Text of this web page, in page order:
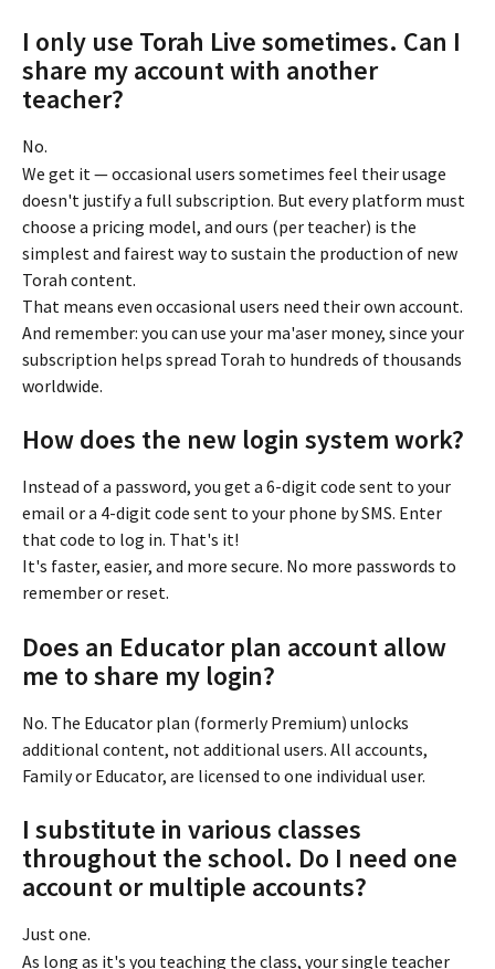
I only use Torah Live sometimes. Can I
share my account with another
teacher?
No.
We get it — occasional users sometimes feel their usage
doesn't justify a full subscription. But every platform must
choose a pricing model, and ours (per teacher) is the
simplest and fairest way to sustain the production of new
Torah content.
That means even occasional users need their own account.
And remember: you can use your ma'aser money, since your
subscription helps spread Torah to hundreds of thousands
worldwide.
How does the new login system work?
Instead of a password, you get a 6-digit code sent to your
email or a 4-digit code sent to your phone by SMS. Enter
that code to log in. That's it!
It's faster, easier, and more secure. No more passwords to
remember or reset.
Does an Educator plan account allow
me to share my login?
No. The Educator plan (formerly Premium) unlocks
additional content, not additional users. All accounts,
Family or Educator, are licensed to one individual user.
I substitute in various classes
throughout the school. Do I need one
account or multiple accounts?
Just one.
As long as it's you teaching the class, your single teacher